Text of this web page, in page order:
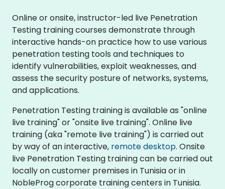
Online or onsite, instructor-led live Penetration
Testing training courses demonstrate through
interactive hands-on practice how to use various
penetration testing tools and techniques to
identify vulnerabilities, exploit weaknesses, and
assess the security posture of networks, systems,
and applications.
Penetration Testing training is available as "online
live training" or "onsite live training". Online live
training (aka "remote live training") is carried out
by way of an interactive, remote desktop. Onsite
live Penetration Testing training can be carried out
locally on customer premises in Tunisia or in
NobleProg corporate training centers in Tunisia.